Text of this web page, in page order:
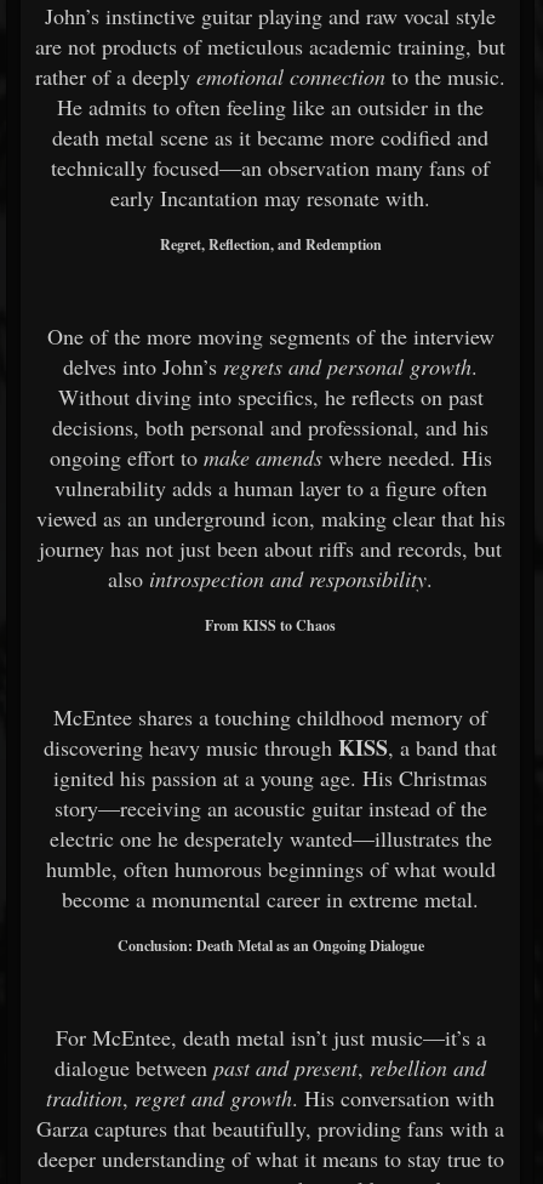
John’s instinctive guitar playing and raw vocal style
are not products of meticulous academic training, but
rather of a deeply emotional connection to the music.
He admits to often feeling like an outsider in the
death metal scene as it became more codified and
technically focused—an observation many fans of
early Incantation may resonate with.
Regret, Reflection, and Redemption
One of the more moving segments of the interview
delves into John’s regrets and personal growth.
Without diving into specifics, he reflects on past
decisions, both personal and professional, and his
ongoing effort to make amendswhere needed. His
vulnerability adds a human layer to a figure often
viewed as an underground icon, making clear that his
journey has not just been about riffs and records, but
also introspection and responsibility.
From KISS to Chaos
McEntee shares a touching childhood memory of
discovering heavy music through KISS, a band that
ignited his passion at a young age. His Christmas
story—receiving an acoustic guitar instead of the
electric one he desperately wanted—illustrates the
humble, often humorous beginnings of what would
become a monumental career in extreme metal.
Conclusion: Death Metal as an Ongoing Dialogue
For McEntee, death metal isn’t just music—it’s a
dialogue between past and present, rebellion and
tradition, regret and growth. His conversation with
Garza captures that beautifully, providing fans with a
deeper understanding of what it means to stay true to